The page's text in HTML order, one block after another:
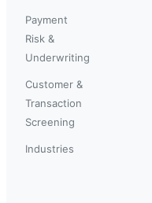
Payment
Risk &
Underwriting
Customer &
Transaction
Screening
Industries